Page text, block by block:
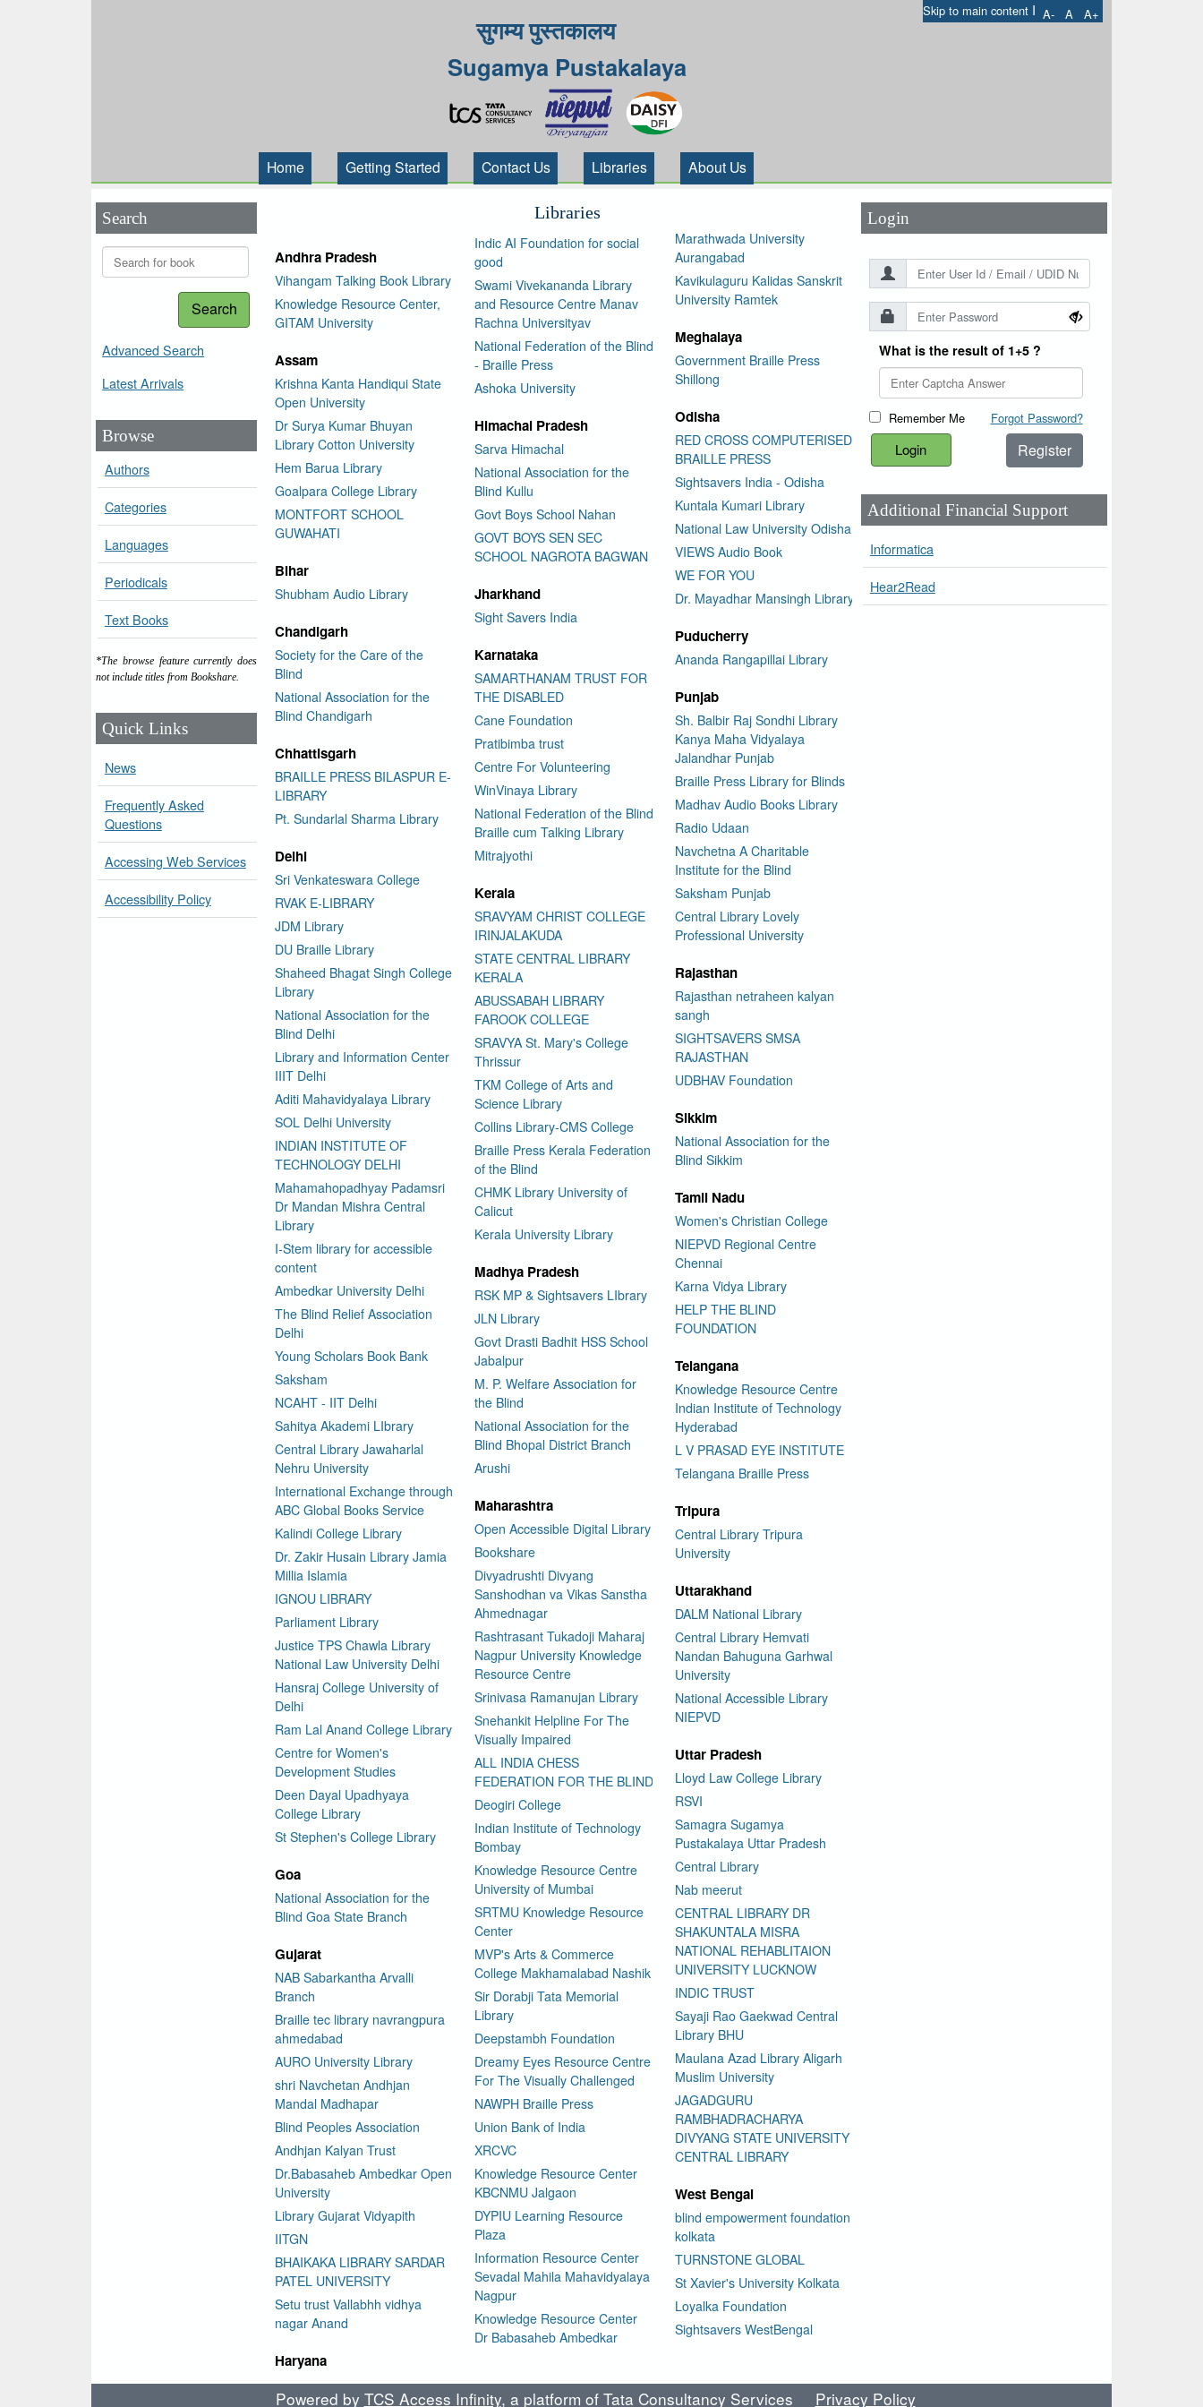
Skip to main content I A- A A+
सुगम्य पुस्तकालय
Sugamya Pustakalaya
Home Getting Started Contact Us Libraries About Us
Search
Search
Advanced Search
Latest Arrivals
Browse
Authors
Categories
Languages
Periodicals
Text Books
*The browse feature currently does
not include titles from Bookshare.
Quick Links
News
Frequently Asked
Questions
Accessing Web Services
Accessibility Policy
Libraries
Andhra Pradesh
Vihangam Talking Book Library
Knowledge Resource Center,
GITAM University
Assam
Krishna Kanta Handiqui State
Open University
Dr Surya Kumar Bhuyan
Library Cotton University
Hem Barua Library
Goalpara College Library
MONTFORT SCHOOL
GUWAHATI
Bihar
Shubham Audio Library
Chandigarh
Society for the Care of the
Blind
National Association for the
Blind Chandigarh
Chhattisgarh
BRAILLE PRESS BILASPUR E-
LIBRARY
Pt. Sundarlal Sharma Library
Delhi
Sri Venkateswara College
RVAK E-LIBRARY
JDM Library
DU Braille Library
Shaheed Bhagat Singh College
Library
National Association for the
Blind Delhi
Library and Information Center
IIIT Delhi
Aditi Mahavidyalaya Library
SOL Delhi University
INDIAN INSTITUTE OF
TECHNOLOGY DELHI
Mahamahopadhyay Padamsri
Dr Mandan Mishra Central
Library
I-Stem library for accessible
content
Ambedkar University Delhi
The Blind Relief Association
Delhi
Young Scholars Book Bank
Saksham
NCAHT - IIT Delhi
Sahitya Akademi LIbrary
Central Library Jawaharlal
Nehru University
International Exchange through
ABC Global Books Service
Kalindi College Library
Dr. Zakir Husain Library Jamia
Millia Islamia
IGNOU LIBRARY
Parliament Library
Justice TPS Chawla Library
National Law University Delhi
Hansraj College University of
Delhi
Ram Lal Anand College Library
Centre for Women's
Development Studies
Deen Dayal Upadhyaya
College Library
St Stephen's College Library
Goa
National Association for the
Blind Goa State Branch
Gujarat
NAB Sabarkantha Arvalli
Branch
Braille tec library navrangpura
ahmedabad
AURO University Library
shri Navchetan Andhjan
Mandal Madhapar
Blind Peoples Association
Andhjan Kalyan Trust
Dr.Babasaheb Ambedkar Open
University
Library Gujarat Vidyapith
IITGN
BHAIKAKA LIBRARY SARDAR
PATEL UNIVERSITY
Setu trust Vallabhh vidhya
nagar Anand
Haryana
Indic AI Foundation for social
good
Swami Vivekananda Library
and Resource Centre Manav
Rachna Universityav
National Federation of the Blind
- Braille Press
Ashoka University
Himachal Pradesh
Sarva Himachal
National Association for the
Blind Kullu
Govt Boys School Nahan
GOVT BOYS SEN SEC
SCHOOL NAGROTA BAGWAN
Jharkhand
Sight Savers India
Karnataka
SAMARTHANAM TRUST FOR
THE DISABLED
Cane Foundation
Pratibimba trust
Centre For Volunteering
WinVinaya Library
National Federation of the Blind
Braille cum Talking Library
Mitrajyothi
Kerala
SRAVYAM CHRIST COLLEGE
IRINJALAKUDA
STATE CENTRAL LIBRARY
KERALA
ABUSSABAH LIBRARY
FAROOK COLLEGE
SRAVYA St. Mary's College
Thrissur
TKM College of Arts and
Science Library
Collins Library-CMS College
Braille Press Kerala Federation
of the Blind
CHMK Library University of
Calicut
Kerala University Library
Madhya Pradesh
RSK MP & Sightsavers LIbrary
JLN Library
Govt Drasti Badhit HSS School
Jabalpur
M. P. Welfare Association for
the Blind
National Association for the
Blind Bhopal District Branch
Arushi
Maharashtra
Open Accessible Digital Library
Bookshare
Divyadrushti Divyang
Sanshodhan va Vikas Sanstha
Ahmednagar
Rashtrasant Tukadoji Maharaj
Nagpur University Knowledge
Resource Centre
Srinivasa Ramanujan Library
Snehankit Helpline For The
Visually Impaired
ALL INDIA CHESS
FEDERATION FOR THE BLIND
Deogiri College
Indian Institute of Technology
Bombay
Knowledge Resource Centre
University of Mumbai
SRTMU Knowledge Resource
Center
MVP's Arts & Commerce
College Makhamalabad Nashik
Sir Dorabji Tata Memorial
Library
Deepstambh Foundation
Dreamy Eyes Resource Centre
For The Visually Challenged
NAWPH Braille Press
Union Bank of India
XRCVC
Knowledge Resource Center
KBCNMU Jalgaon
DYPIU Learning Resource
Plaza
Information Resource Center
Sevadal Mahila Mahavidyalaya
Nagpur
Knowledge Resource Center
Dr Babasaheb Ambedkar
Marathwada University
Aurangabad
Kavikulaguru Kalidas Sanskrit
University Ramtek
Meghalaya
Government Braille Press
Shillong
Odisha
RED CROSS COMPUTERISED
BRAILLE PRESS
Sightsavers India - Odisha
Kuntala Kumari Library
National Law University Odisha
VIEWS Audio Book
WE FOR YOU
Dr. Mayadhar Mansingh Library
Puducherry
Ananda Rangapillai Library
Punjab
Sh. Balbir Raj Sondhi Library
Kanya Maha Vidyalaya
Jalandhar Punjab
Braille Press Library for Blinds
Madhav Audio Books Library
Radio Udaan
Navchetna A Charitable
Institute for the Blind
Saksham Punjab
Central Library Lovely
Professional University
Rajasthan
Rajasthan netraheen kalyan
sangh
SIGHTSAVERS SMSA
RAJASTHAN
UDBHAV Foundation
Sikkim
National Association for the
Blind Sikkim
Tamil Nadu
Women's Christian College
NIEPVD Regional Centre
Chennai
Karna Vidya Library
HELP THE BLIND
FOUNDATION
Telangana
Knowledge Resource Centre
Indian Institute of Technology
Hyderabad
L V PRASAD EYE INSTITUTE
Telangana Braille Press
Tripura
Central Library Tripura
University
Uttarakhand
DALM National Library
Central Library Hemvati
Nandan Bahuguna Garhwal
University
National Accessible Library
NIEPVD
Uttar Pradesh
Lloyd Law College Library
RSVI
Samagra Sugamya
Pustakalaya Uttar Pradesh
Central Library
Nab meerut
CENTRAL LIBRARY DR
SHAKUNTALA MISRA
NATIONAL REHABLITAION
UNIVERSITY LUCKNOW
INDIC TRUST
Sayaji Rao Gaekwad Central
Library BHU
Maulana Azad Library Aligarh
Muslim University
JAGADGURU
RAMBHADRACHARYA
DIVYANG STATE UNIVERSITY
CENTRAL LIBRARY
West Bengal
blind empowerment foundation
kolkata
TURNSTONE GLOBAL
St Xavier's University Kolkata
Loyalka Foundation
Sightsavers WestBengal
Login
What is the result of 1+5 ?
Remember Me Forgot Password?
Register
Additional Financial Support
Informatica
Hear2Read
Powered by TCS Access Infinity, a platform of Tata Consultancy Services Privacy Policy